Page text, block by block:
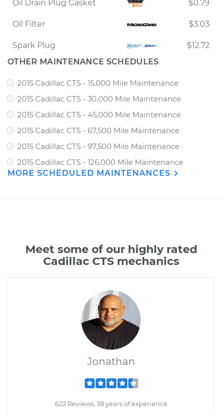
Oil Drain Plug Gasket $0.79
Oil Filter $3.03
Spark Plug
$12.72
OTHER MAINTENANCE SCHEDULES
2015 Cadillac CTS - 15,000 Mile Maintenance
2015 Cadillac CTS - 30,000 Mile Maintenance
2015 Cadillac CTS - 45,000 Mile Maintenance
2015 Cadillac CTS - 67,500 Mile Maintenance
2015 Cadillac CTS - 97,500 Mile Maintenance
2015 Cadillac CTS - 126,000 Mile Maintenance
MORE SCHEDULED MAINTENANCES
Meet some of our highly rated
Cadillac CTS mechanics
Jonathan
622 Reviews; 38 years of experience